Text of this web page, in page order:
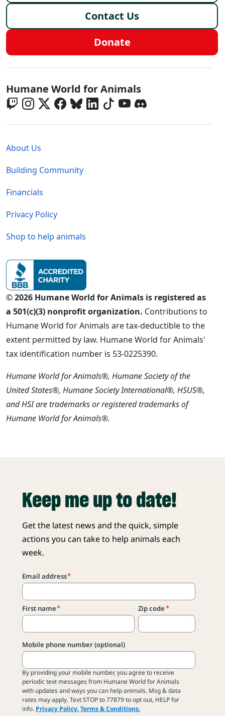
Contact Us
Donate
Global - Social Menu
Humane World for Animals
About Us
Building Community
Financials
Privacy Policy
Shop to help animals
© 2026 Humane World for Animals is registered as
a 501(c)(3) nonprofit organization. Contributions to
Humane World for Animals are tax-deductible to the
extent permitted by law. Humane World for Animals'
tax identification number is 53-0225390.
Humane World for Animals®, Humane Society of the
United States®, Humane Society International®, HSUS®,
and HSI are trademarks or registered trademarks of
Humane World for Animals®.